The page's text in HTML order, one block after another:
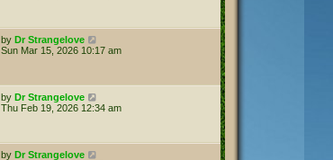
by Dr Strangelove
Sun Mar 15, 2026 10:17 am
by Dr Strangelove
Thu Feb 19, 2026 12:34 am
by Dr Strangelove